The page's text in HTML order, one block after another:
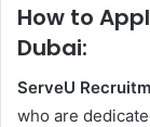
How to
Dubai:
ServeU
who are